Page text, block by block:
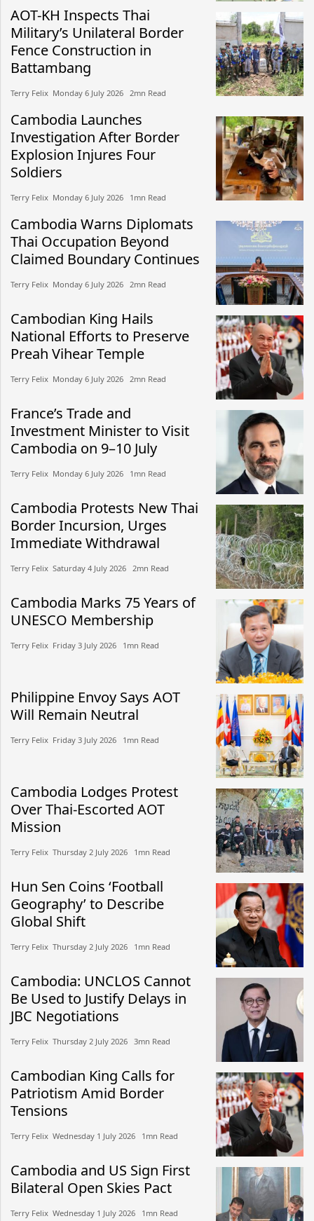
AOT-KH Inspects Thai
Military’s Unilateral Border
Fence Construction in
Battambang
Terry Felix​​ Monday 6 July 2026​ 2mn Read
Cambodia Launches
Investigation After Border
Explosion Injures Four
Soldiers
Terry Felix​​ Monday 6 July 2026​ 1mn Read
Cambodia Warns Diplomats
Thai Occupation Beyond
Claimed Boundary Continues
Terry Felix​​ Monday 6 July 2026​ 2mn Read
Cambodian King Hails
National Efforts to Preserve
Preah Vihear Temple
Terry Felix​​ Monday 6 July 2026​ 2mn Read
France’s Trade and
Investment Minister to Visit
Cambodia on 9–10 July
Terry Felix​​ Monday 6 July 2026​ 1mn Read
Cambodia Protests New Thai
Border Incursion, Urges
Immediate Withdrawal
Terry Felix​​ Saturday 4 July 2026​ 2mn Read
Cambodia Marks 75 Years of
UNESCO Membership
Terry Felix​​ Friday 3 July 2026​ 1mn Read
Philippine Envoy Says AOT
Will Remain Neutral
Terry Felix​​ Friday 3 July 2026​ 1mn Read
Cambodia Lodges Protest
Over Thai-Escorted AOT
Mission
Terry Felix​​ Thursday 2 July 2026​ 1mn Read
Hun Sen Coins ‘Football
Geography’ to Describe
Global Shift
Terry Felix​​ Thursday 2 July 2026​ 1mn Read
Cambodia: UNCLOS Cannot
Be Used to Justify Delays in
JBC Negotiations
Terry Felix​​ Thursday 2 July 2026​ 3mn Read
Cambodian King Calls for
Patriotism Amid Border
Tensions
Terry Felix​​ Wednesday 1 July 2026​ 1mn Read
Cambodia and US Sign First
Bilateral Open Skies Pact
Terry Felix​​ Wednesday 1 July 2026​ 1mn Read